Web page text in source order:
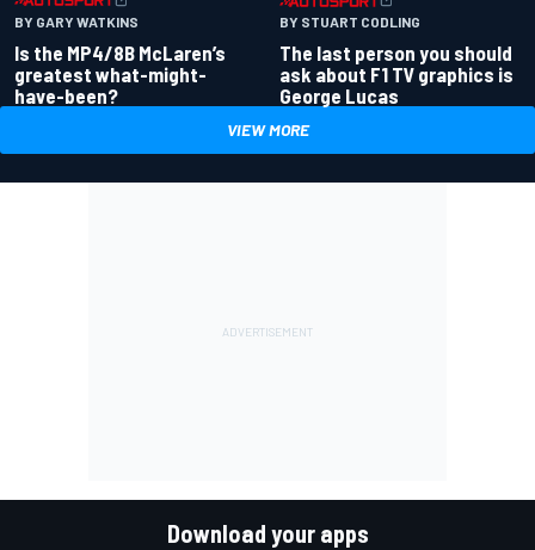
BY GARY WATKINS
Is the MP4/8B McLaren’s
greatest what-might-
have-been?
BY STUART CODLING
The last person you should
ask about F1 TV graphics is
George Lucas
VIEW MORE
Download your apps